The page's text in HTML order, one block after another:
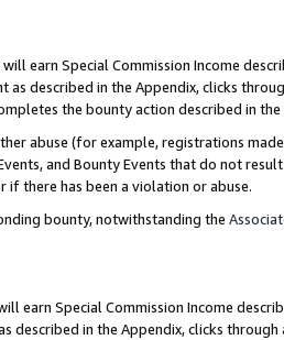
will earn Special Commission Income
described in the Appendix, clicks
the bounty action described in the
abuse (for example, registrations
and Bounty Events that do not
if there has been a violation or abuse.
bounty, notwithstanding the
earn Special Commission Income
described in the Appendix, clicks through